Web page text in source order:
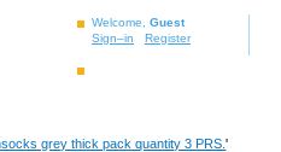
Welcome, Guest
Sign–in
Register
grey thick pack quantity 3 PRS.'